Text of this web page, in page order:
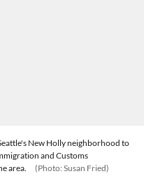
New Holly neighborhood to
and Customs
area.
(Photo: Susan Fried)